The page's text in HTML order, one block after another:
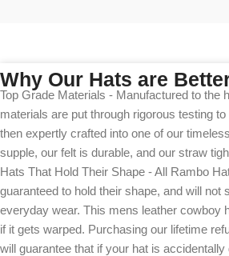
Why Our Hats are
Top Grade Materials - Manufactured to the
materials are put through rigorous testing
then expertly crafted into one of our
supple, our felt is durable, and our straw
Hats That Hold Their Shape - All Rambo
guaranteed to hold their shape, and will not
everyday wear. This mens leather cowboy
if it gets warped. Purchasing our lifetime
will guarantee that if your hat is